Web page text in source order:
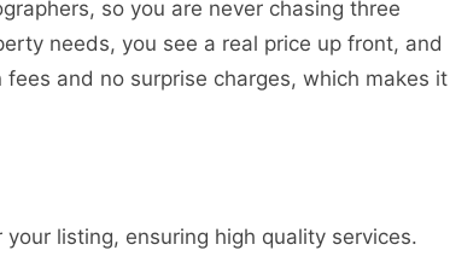
so you are never chasing three
needs, you see a real price up front, and
and no surprise charges, which makes it
listing, ensuring high quality services.